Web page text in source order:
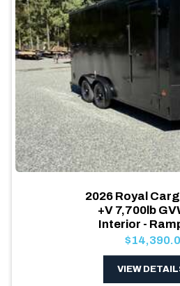
2026 Royal
+V 7,700lb
Interior -
VIEW